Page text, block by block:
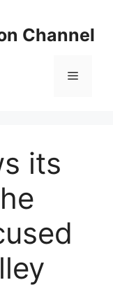
Channel
Menu
its